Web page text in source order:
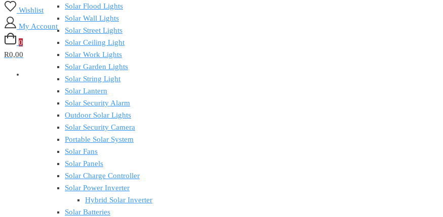
Wishlist
My Account
0
R0,00
Solar Flood Lights
Solar Wall Lights
Solar Street Lights
Solar Ceiling Light
Solar Work Lights
Solar Garden Lights
Solar String Light
Solar Lantern
Solar Security Alarm
Outdoor Solar Lights
Solar Security Camera
Portable Solar System
Solar Fans
Solar Panels
Solar Charge Controller
Solar Power Inverter
Hybrid Solar Inverter
Solar Batteries